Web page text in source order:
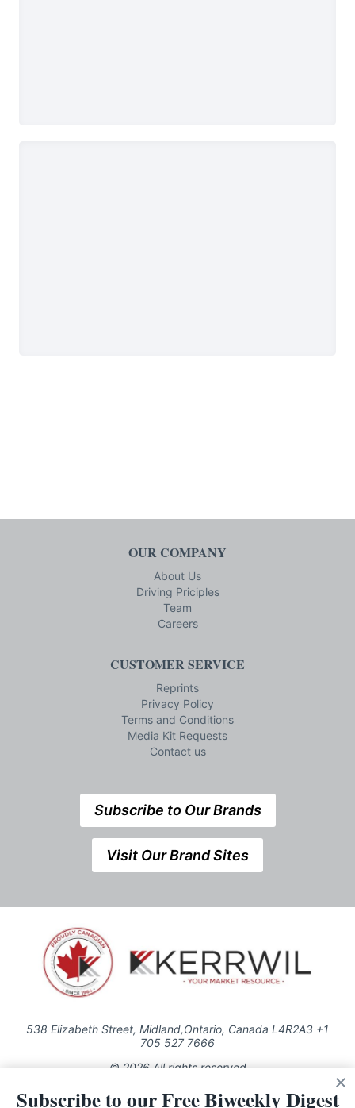
OUR COMPANY
About Us
Driving Priciples
Team
Careers
CUSTOMER SERVICE
Reprints
Privacy Policy
Terms and Conditions
Media Kit Requests
Contact us
Subscribe to Our Brands
Visit Our Brand Sites
538 Elizabeth Street, Midland,Ontario, Canada L4R2A3 +1
705 527 7666
© 2026 All rights reserved
Use of this Site constitutes acceptance of our Privacy Policy (effective
Subscribe to our Free Biweekly Digest